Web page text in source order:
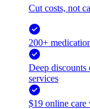
Cut costs, not
200+
Deep
services
$19 online care